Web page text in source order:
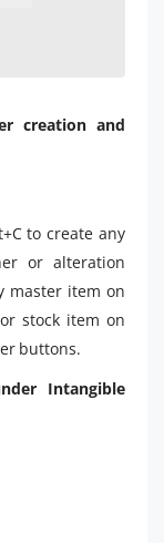
creation and
to create any
or alteration
master item on
stock item on
buttons.
Intangible